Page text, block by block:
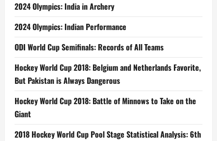
2024 Olympics: India in Archery
2024 Olympics: Indian Performance
ODI World Cup Semifinals: Records of All Teams
Hockey World Cup 2018: Belgium and Netherlands Favorite,
But Pakistan is Always Dangerous
Hockey World Cup 2018: Battle of Minnows to Take on the
Giant
2018 Hockey World Cup Pool Stage Statistical Analysis: 6th